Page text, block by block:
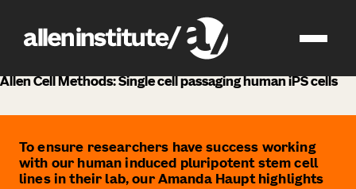
news
Allen Cell Methods: Single cell passaging human iPS cells
To ensure researchers have success working
with our human induced pluripotent stem cell
lines in their lab, our Amanda Haupt highlights